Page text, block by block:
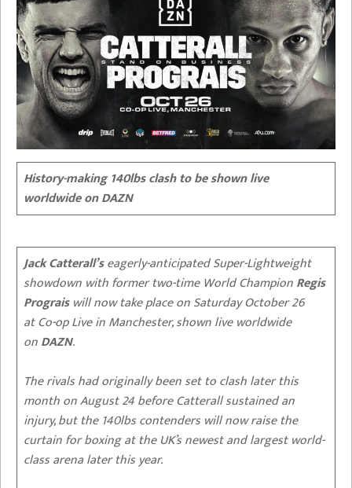
History-making 140lbs clash to be shown live
worldwide on DAZN
Jack Catterall’seagerly-anticipated Super-Lightweight
showdown with former two-time World ChampionRegis
Prograiswill now take place on Saturday October 26
at Co-op Live in Manchester, shown live worldwide
onDAZN.
The rivals had originally been set to clash later this
month on August 24 before Catterall sustained an
injury, but the 140lbs contenders will now raise the
curtain for boxing at the UK’s newest and largest world-
class arena later this year.